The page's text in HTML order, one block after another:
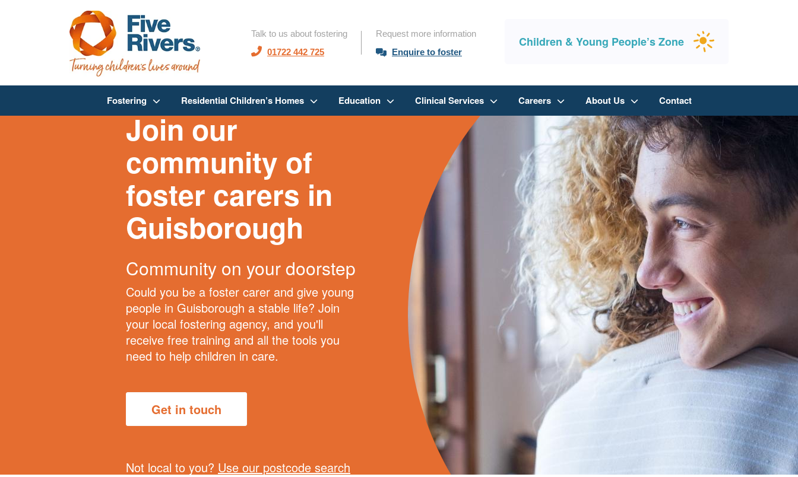
Talk to us about fostering
01722 442 725
Request more information
Enquire to foster
Children & Young People’s Zone
Fostering Residential Children’s Homes Education Clinical Services Careers About Us Contact
Join our
community of
foster carers in
Guisborough
Community on your doorstep
Could you be a foster carer and give young
people in Guisborough a stable life? Join
your local fostering agency, and you'll
receive free training and all the tools you
need to help children in care.
Get in touch
Not local to you? Use our postcode search